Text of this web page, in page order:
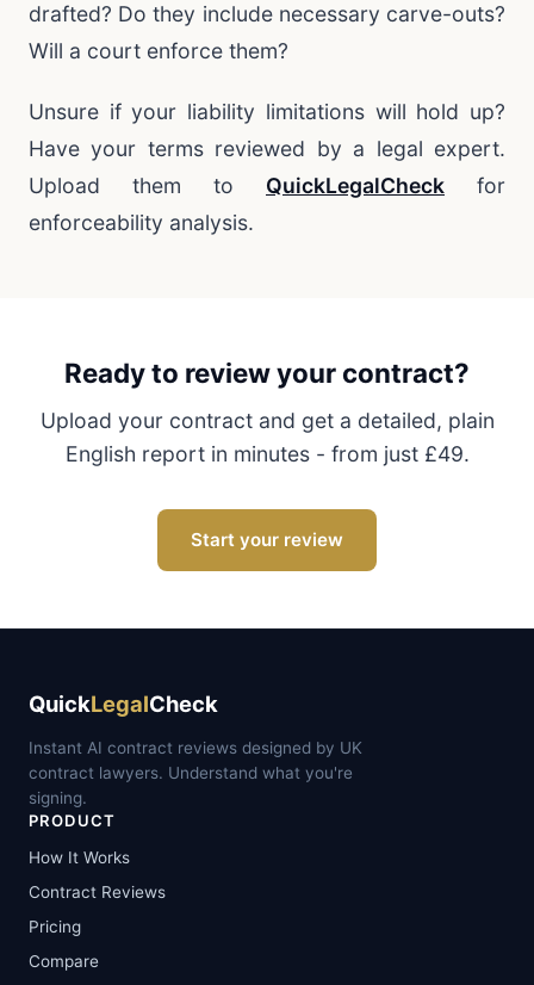
drafted? Do they include necessary carve-outs?
Will a court enforce them?
Unsure if your liability limitations will hold up?
Have your terms reviewed by a legal expert.
Upload them to QuickLegalCheck for
enforceability analysis.
Ready to review your contract?
Upload your contract and get a detailed, plain
English report in minutes - from just £49.
Start your review
QuickLegalCheck
Instant AI contract reviews designed by UK
contract lawyers. Understand what you're
signing.
PRODUCT
How It Works
Contract Reviews
Pricing
Compare